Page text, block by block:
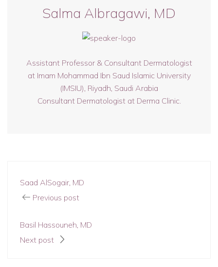
Salma Albragawi, MD
Assistant Professor & Consultant Dermatologist
at Imam Mohammad Ibn Saud Islamic University
(IMSIU), Riyadh, Saudi Arabia
Consultant Dermatologist at Derma Clinic.
Saad AlSogair, MD
Previous post
Basil Hassouneh, MD
Next post